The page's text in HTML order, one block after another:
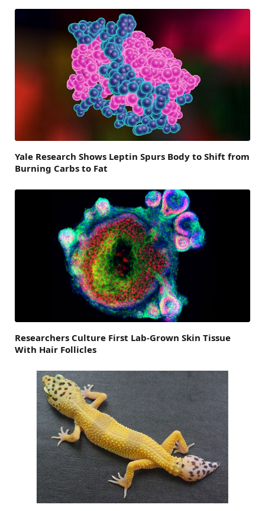
Yale Research Shows Leptin Spurs Body to Shift from
Burning Carbs to Fat
Researchers Culture First Lab-Grown Skin Tissue
With Hair Follicles